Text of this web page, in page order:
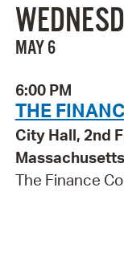
MAY 6
6:00 PM
THE
City Hall, 2nd
The Finance